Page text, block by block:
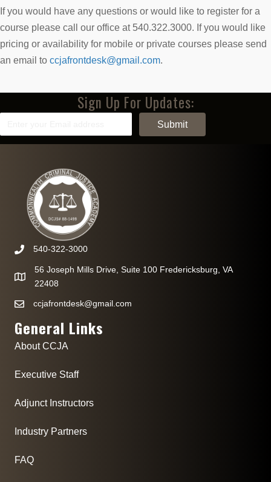
If you would have any questions or would like to register for a
course please call our office at 540.322.3000. If you would like
pricing or availability for mobile or private courses please send
an email to ccjafrontdesk@gmail.com.
Sign Up For Updates:
540-322-3000
56 Joseph Mills Drive, Suite 100 Fredericksburg, VA
22408
ccjafrontdesk@gmail.com
General Links
About CCJA
Executive Staff
Adjunct Instructors
Industry Partners
FAQ